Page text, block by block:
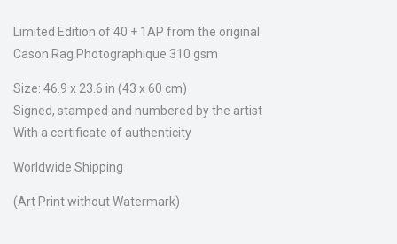
Limited Edition of 40 + 1AP from the original
Cason Rag Photographique 310 gsm
Size: 46.9 x 23.6 in (43 x 60 cm)
Signed, stamped and numbered by the artist
With a certificate of authenticity
Worldwide Shipping
(Art Print without Watermark)